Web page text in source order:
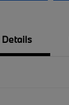
Details